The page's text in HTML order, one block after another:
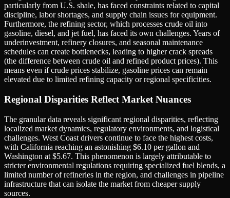
particularly from U.S. shale, has faced constraints related to capital
discipline, labor shortages, and supply chain issues for equipment.
Furthermore, the refining sector, which processes crude oil into
gasoline, diesel, and jet fuel, has faced its own challenges. Years of
underinvestment, refinery closures, and seasonal maintenance
schedules can create bottlenecks, leading to higher crack spreads
(the difference between crude oil and refined product prices). This
means even if crude prices stabilize, gasoline prices can remain
elevated due to limited refining capacity or regional specificities.
Regional Disparities Reflect Market Nuances
The granular data reveals significant regional disparities, reflecting
localized market dynamics, regulatory environments, and logistical
challenges. West Coast drivers continue to face the highest costs,
with California reaching an astonishing $6.10 per gallon and
Washington at $5.67. This phenomenon is largely attributable to
stricter environmental regulations requiring specialized fuel blends, a
limited number of refineries in the region, and challenges in pipeline
infrastructure that can isolate the market from cheaper supply
sources.